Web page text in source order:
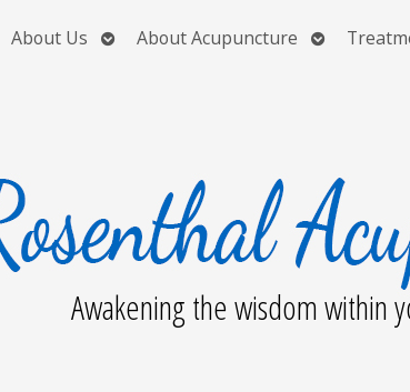
About Us OpenAbout Acupuncture Open
Awakening the wisdom within